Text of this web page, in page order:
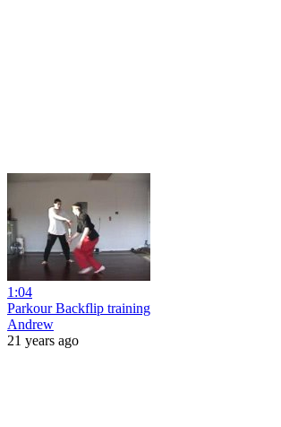
1:04
Parkour Backflip training
Andrew
21 years ago